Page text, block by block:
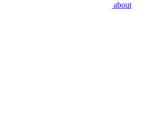
about